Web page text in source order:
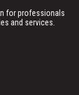
for professionals
and services.